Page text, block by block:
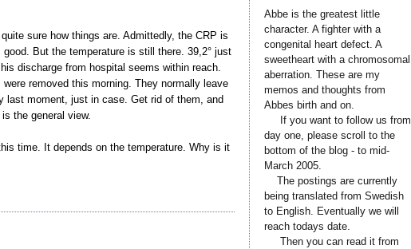
sure how things are. Admittedly, the CRP is
good. But the temperature is still there. 39,2° just
discharge from hospital seems within reach.
removed this morning. They normally leave
last moment, just in case. Get rid of them, and
the general view.
time. It depends on the temperature. Why is it
Abbe is the greatest little
character. A fighter with a
congenital heart defect. A
sweetheart with a chromosomal
aberration. These are my
memos and thoughts from
Abbes birth and on.
If you want to follow us from
day one, please scroll to the
bottom of the blog - to mid-
March 2005.
The postings are currently
being translated from Swedish
to English. Eventually we will
reach todays date.
Then you can read it from